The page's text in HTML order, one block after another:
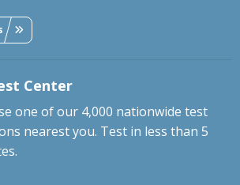
Center
one of our 4,000 nationwide test
nearest you. Test in less than 5